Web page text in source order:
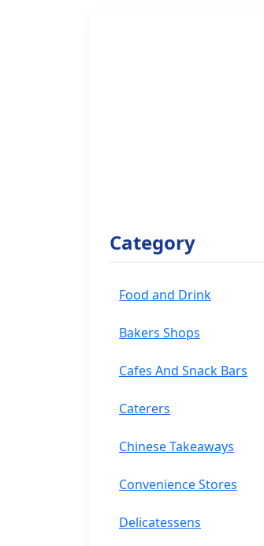
Category
Food and Drink
Bakers Shops
Cafes And Snack Bars
Caterers
Chinese Takeaways
Convenience Stores
Delicatessens